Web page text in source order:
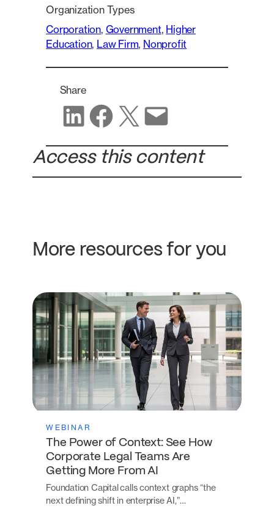
Organization Types
Corporation, Government, Higher
Education, Law Firm, Nonprofit
Share
Share on LinkedIn Share on Facebook Share on X Share via email
Access this content
More resources for you
WEBINAR
The Power of Context: See How
Corporate Legal Teams Are
Getting More From AI
Foundation Capital calls context graphs “the
next defining shift in enterprise AI,”…